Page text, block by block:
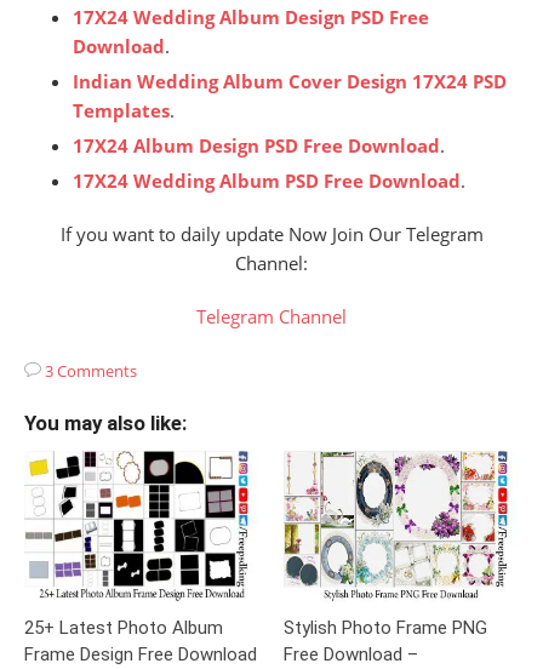
17X24 Wedding Album Design PSD Free
Download.
Indian Wedding Album Cover Design 17X24 PSD
Templates.
17X24 Album Design PSD Free Download.
17X24 Wedding Album PSD Free Download.
If you want to daily update Now Join Our Telegram
Channel:
Telegram Channel
3 Comments
You may also like:
25+ Latest Photo Album
Frame Design Free Download
Stylish Photo Frame PNG
Free Download –